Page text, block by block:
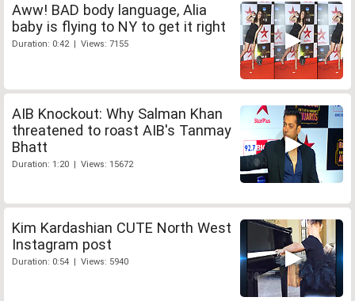
Aww! BAD body language, Alia
baby is flying to NY to get it right
Duration: 0:42 | Views: 7155
AIB Knockout: Why Salman Khan
threatened to roast AIB's Tanmay
Bhatt
Duration: 1:20 | Views: 15672
Kim Kardashian CUTE North West
Instagram post
Duration: 0:54 | Views: 5940